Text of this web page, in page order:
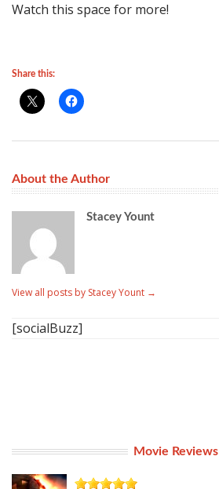
Watch this space for more!
Share this:
About the Author
Stacey Yount
View all posts by Stacey Yount →
[socialBuzz]
Movie Reviews